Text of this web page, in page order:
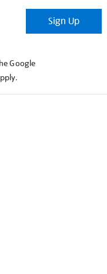
Sign Up
Google